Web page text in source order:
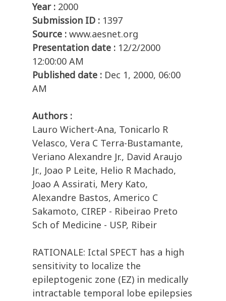
Year : 2000
Submission ID : 1397
Source : www.aesnet.org
Presentation date : 12/2/2000
12:00:00 AM
Published date : Dec 1, 2000, 06:00
AM
Authors :
Lauro Wichert-Ana, Tonicarlo R
Velasco, Vera C Terra-Bustamante,
Veriano Alexandre Jr., David Araujo
Jr., Joao P Leite, Helio R Machado,
Joao A Assirati, Mery Kato,
Alexandre Bastos, Americo C
Sakamoto, CIREP - Ribeirao Preto
Sch of Medicine - USP, Ribeir
RATIONALE: Ictal SPECT has a high
sensitivity to localize the
epileptogenic zone (EZ) in medically
intractable temporal lobe epilepsies